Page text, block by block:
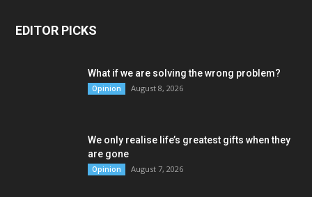
EDITOR PICKS
What if we are solving the wrong problem?
Opinion August 8, 2026
We only realise life’s greatest gifts when they
are gone
Opinion August 7, 2026